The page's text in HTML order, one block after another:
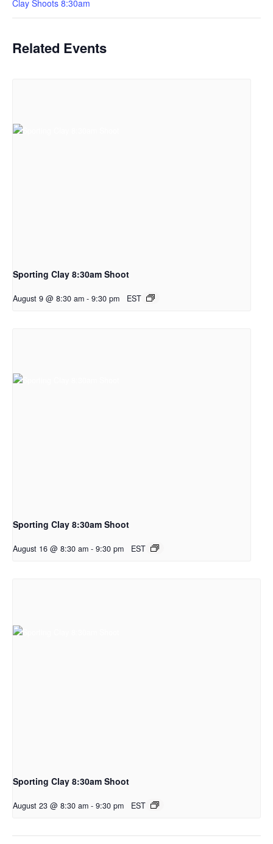
Clay Shoots 8:30am
Related Events
Sporting Clay 8:30am Shoot
August 9 @ 8:30 am - 9:30 pm EST
Sporting Clay 8:30am Shoot
August 16 @ 8:30 am - 9:30 pm EST
Sporting Clay 8:30am Shoot
August 23 @ 8:30 am - 9:30 pm EST